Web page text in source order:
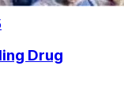
Drug